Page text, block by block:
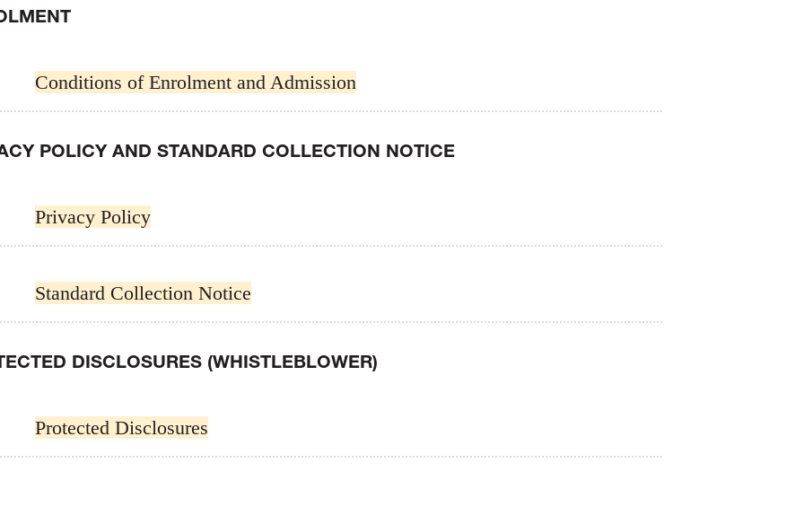
Conditions of Enrolment and Admission
POLICY AND STANDARD COLLECTION NOTICE
Privacy Policy
Standard Collection Notice
DISCLOSURES (WHISTLEBLOWER)
Protected Disclosures